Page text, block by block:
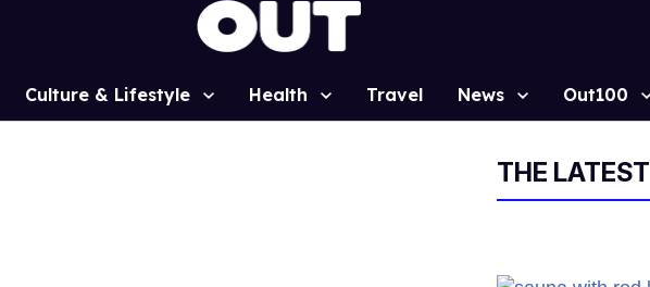
Culture & Lifestyle Health Travel News Out100
THE LATEST